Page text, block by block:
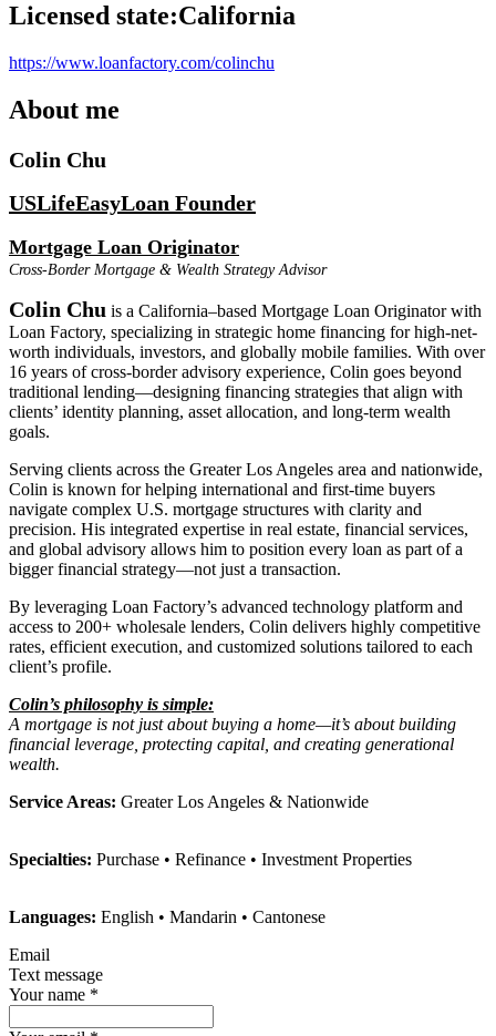
Licensed state:California
https://www.loanfactory.com/colinchu
About me
Colin Chu
USLifeEasyLoan Founder
Mortgage Loan Originator
Cross-Border Mortgage & Wealth Strategy Advisor
Colin Chu is a California–based Mortgage Loan Originator with
Loan Factory, specializing in strategic home financing for high-net-
worth individuals, investors, and globally mobile families. With over
16 years of cross-border advisory experience, Colin goes beyond
traditional lending—designing financing strategies that align with
clients’ identity planning, asset allocation, and long-term wealth
goals.
Serving clients across the Greater Los Angeles area and nationwide,
Colin is known for helping international and first-time buyers
navigate complex U.S. mortgage structures with clarity and
precision. His integrated expertise in real estate, financial services,
and global advisory allows him to position every loan as part of a
bigger financial strategy—not just a transaction.
By leveraging Loan Factory’s advanced technology platform and
access to 200+ wholesale lenders, Colin delivers highly competitive
rates, efficient execution, and customized solutions tailored to each
client’s profile.
Colin’s philosophy is simple:
A mortgage is not just about buying a home—it’s about building
financial leverage, protecting capital, and creating generational
wealth.
Service Areas: Greater Los Angeles & Nationwide
Specialties: Purchase • Refinance • Investment Properties
Languages: English • Mandarin • Cantonese
Email
Text message
Your name *